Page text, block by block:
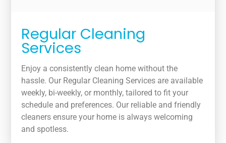
Regular Cleaning
Services
Enjoy a consistently clean home without the
hassle. Our Regular Cleaning Services are available
weekly, bi-weekly, or monthly, tailored to fit your
schedule and preferences. Our reliable and friendly
cleaners ensure your home is always welcoming
and spotless.